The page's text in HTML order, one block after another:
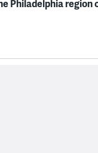
Philadelphia region